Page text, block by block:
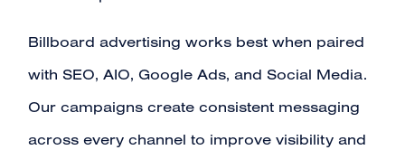
Billboard advertising works best when paired
withSEO,AIO, Google Ads, andSocial Media.
Our campaigns create consistent messaging
across every channel to improve visibility and